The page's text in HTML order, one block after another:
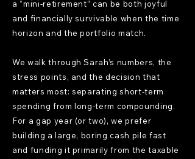
a “mini-retirement” can be both joyful
and financially survivable when the time
horizon and the portfolio match.
We walk through Sarah’s numbers, the
stress points, and the decision that
matters most: separating short-term
spending from long-term compounding.
For a gap year (or two), we prefer
building a large, boring cash pile fast
and funding it primarily from the taxable